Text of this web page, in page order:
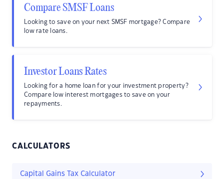
Compare SMSF Loans
Looking to save on your next SMSF mortgage? Compare
low rate loans.
Investor Loans Rates
Looking for a home loan for your investment property?
Compare low interest mortgages to save on your
repayments.
CALCULATORS
Capital Gains Tax Calculator